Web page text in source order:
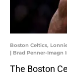
Boston Celtics,
| Brad Penner-Imagn
The Boston